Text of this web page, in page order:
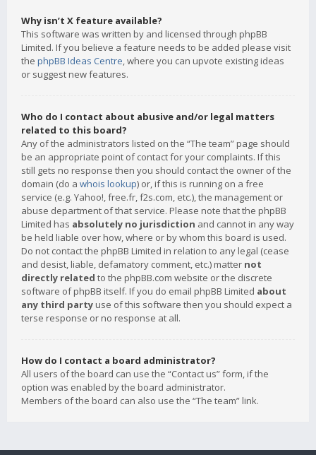
Why isn’t X feature available?
This software was written by and licensed through phpBB
Limited. If you believe a feature needs to be added please visit
the phpBB Ideas Centre, where you can upvote existing ideas
or suggest new features.
Who do I contact about abusive and/or legal matters
related to this board?
Any of the administrators listed on the “The team” page should
be an appropriate point of contact for your complaints. If this
still gets no response then you should contact the owner of the
domain (do a whois lookup) or, if this is running on a free
service (e.g. Yahoo!, free.fr, f2s.com, etc.), the management or
abuse department of that service. Please note that the phpBB
Limited has absolutely no jurisdiction and cannot in any way
be held liable over how, where or by whom this board is used.
Do not contact the phpBB Limited in relation to any legal (cease
and desist, liable, defamatory comment, etc.) matter not
directly related to the phpBB.com website or the discrete
software of phpBB itself. If you do email phpBB Limited about
any third party use of this software then you should expect a
terse response or no response at all.
How do I contact a board administrator?
All users of the board can use the “Contact us” form, if the
option was enabled by the board administrator.
Members of the board can also use the “The team” link.